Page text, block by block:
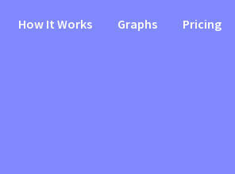
How It Works Graphs Pricing